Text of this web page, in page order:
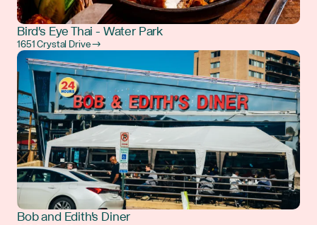
Bird's Eye Thai - Water Park
1651 Crystal Drive →
Bob and Edith's Diner